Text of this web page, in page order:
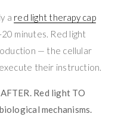
a red light therapy cap
minutes. Red light
— the cellular
their instruction.
Red light TO
mechanisms.